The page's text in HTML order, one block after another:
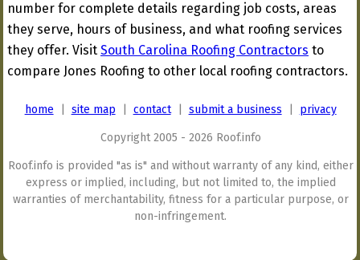
number for complete details regarding job costs, areas
they serve, hours of business, and what roofing services
they offer. Visit South Carolina Roofing Contractors to
compare Jones Roofing to other local roofing contractors.
home site map contact| submit a business privacy
Copyright 2005 - 2026 Roof.info
Roof.info is provided "as is" and without warranty of any kind, either
express or implied, including, but not limited to, the implied
warranties of merchantability, fitness for a particular purpose, or
non-infringement.